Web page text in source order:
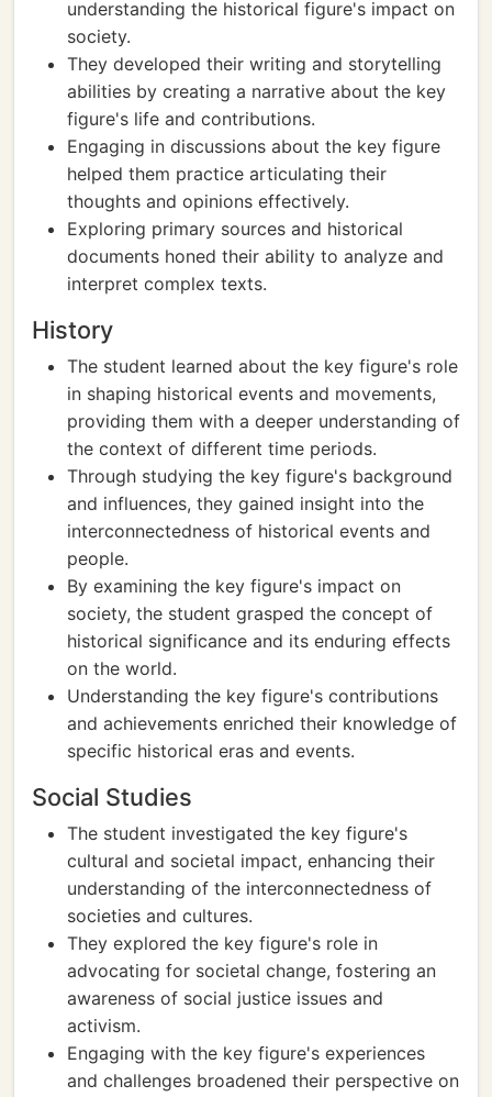
understanding the historical figure's impact on
society.
They developed their writing and storytelling
abilities by creating a narrative about the key
figure's life and contributions.
Engaging in discussions about the key figure
helped them practice articulating their
thoughts and opinions effectively.
Exploring primary sources and historical
documents honed their ability to analyze and
interpret complex texts.
History
The student learned about the key figure's role
in shaping historical events and movements,
providing them with a deeper understanding of
the context of different time periods.
Through studying the key figure's background
and influences, they gained insight into the
interconnectedness of historical events and
people.
By examining the key figure's impact on
society, the student grasped the concept of
historical significance and its enduring effects
on the world.
Understanding the key figure's contributions
and achievements enriched their knowledge of
specific historical eras and events.
Social Studies
The student investigated the key figure's
cultural and societal impact, enhancing their
understanding of the interconnectedness of
societies and cultures.
They explored the key figure's role in
advocating for societal change, fostering an
awareness of social justice issues and
activism.
Engaging with the key figure's experiences
and challenges broadened their perspective on